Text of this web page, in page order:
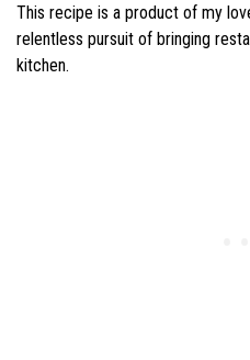
This recipe is a product of my
relentless pursuit of bringing
kitchen.